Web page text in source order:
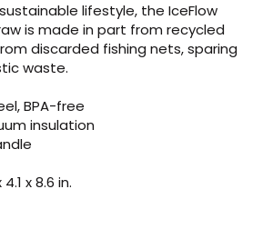
lifestyle, the IceFlow
is made in part from recycled
discarded fishing nets, sparing
waste.
BPA-free
insulation
x 8.6 in.